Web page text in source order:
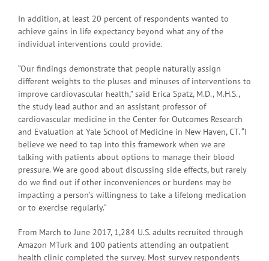
In addition, at least 20 percent of respondents wanted to
achieve gains in life expectancy beyond what any of the
individual interventions could provide.
“Our findings demonstrate that people naturally assign
different weights to the pluses and minuses of interventions to
improve cardiovascular health,” said Erica Spatz, M.D., M.H.S.,
the study lead author and an assistant professor of
cardiovascular medicine in the Center for Outcomes Research
and Evaluation at Yale School of Medicine in New Haven, CT. “I
believe we need to tap into this framework when we are
talking with patients about options to manage their blood
pressure. We are good about discussing side effects, but rarely
do we find out if other inconveniences or burdens may be
impacting a person’s willingness to take a lifelong medication
or to exercise regularly.”
From March to June 2017, 1,284 U.S. adults recruited through
Amazon MTurk and 100 patients attending an outpatient
health clinic completed the survey. Most survey respondents